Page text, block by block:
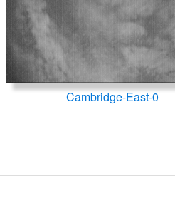
Cambridge-East-0